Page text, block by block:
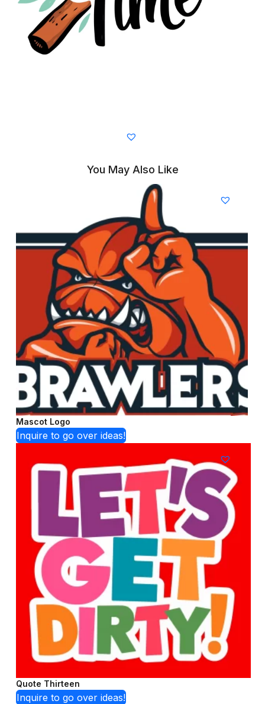
You May Also Like
Mascot Logo
Inquire to go over ideas!
Quote Thirteen
Inquire to go over ideas!